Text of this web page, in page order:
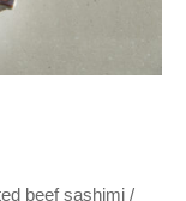
beef sashimi /